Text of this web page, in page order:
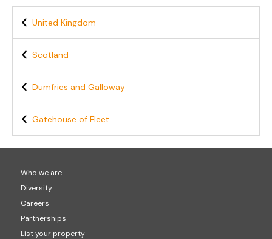
United Kingdom
Scotland
Dumfries and Galloway
Gatehouse of Fleet
Who we are
Diversity
Careers
Partnerships
List your property